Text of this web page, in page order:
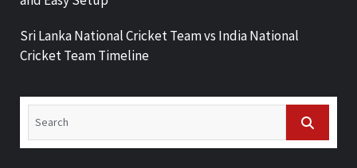
Sri Lanka National Cricket Team vs India National
Cricket Team Timeline